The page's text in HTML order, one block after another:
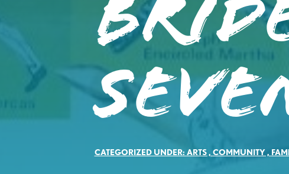
CATEGORIZED UNDER: ARTS, COMMUNITY,